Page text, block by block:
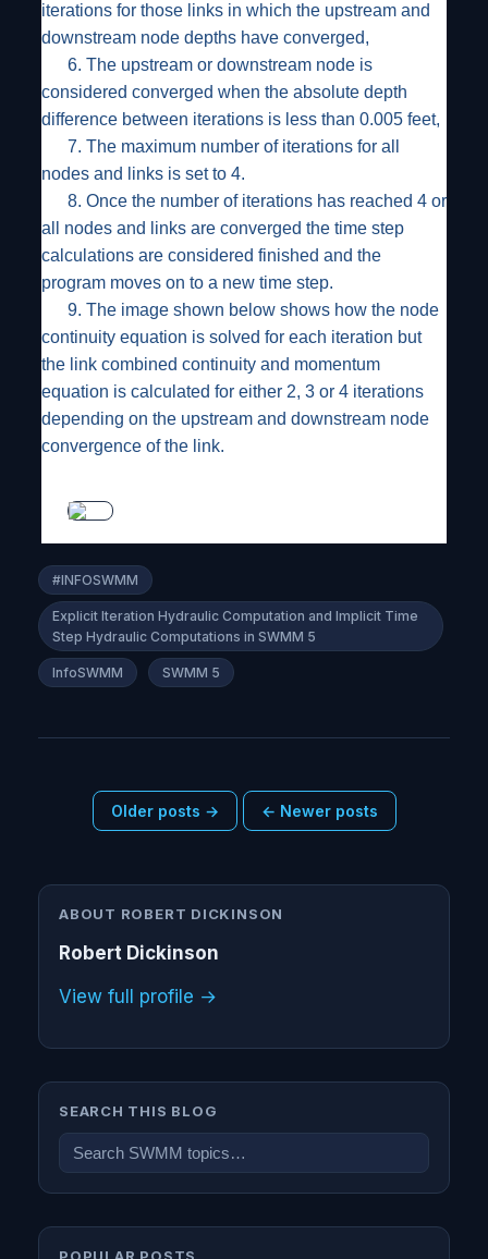
iterations for those links in which the upstream and
downstream node depths have converged,
6. The upstream or downstream node is
considered converged when the absolute depth
difference between iterations is less than 0.005 feet,
7. The maximum number of iterations for all
nodes and links is set to 4.
8. Once the number of iterations has reached 4 or
all nodes and links are converged the time step
calculations are considered finished and the
program moves on to a new time step.
9. The image shown below shows how the node
continuity equation is solved for each iteration but
the link combined continuity and momentum
equation is calculated for either 2, 3 or 4 iterations
depending on the upstream and downstream node
convergence of the link.
#INFOSWMM
Explicit Iteration Hydraulic Computation and Implicit Time
Step Hydraulic Computations in SWMM 5
InfoSWMM SWMM 5
Older posts → ← Newer posts
ABOUT ROBERT DICKINSON
Robert Dickinson
View full profile →
SEARCH THIS BLOG